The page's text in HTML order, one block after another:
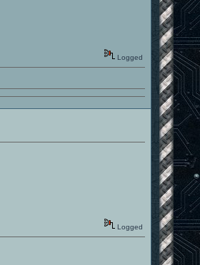
Logged
Logged